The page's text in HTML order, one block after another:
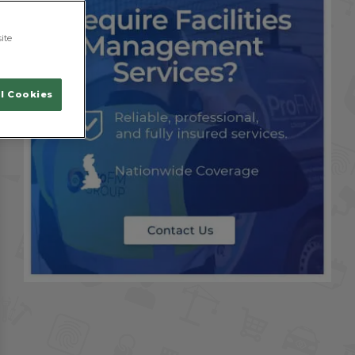
Cookies